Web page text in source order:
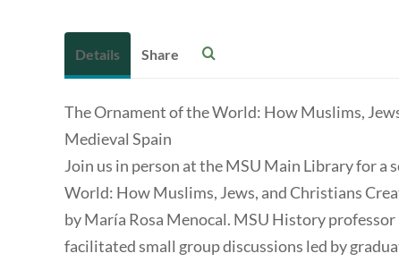
Details Share
The Ornament of the World: How Muslims,
Medieval Spain
Join us in person at the MSU Main Library for
World: How Muslims, Jews, and Christians
by María Rosa Menocal. MSU History
facilitated small group discussions led by